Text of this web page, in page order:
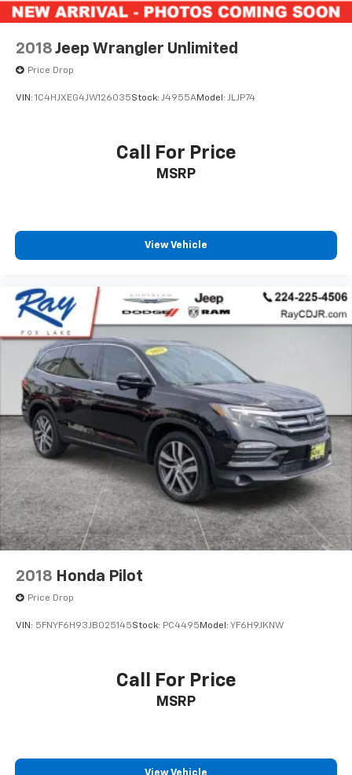
2018 Jeep Wrangler Unlimited
Price Drop
VIN: 1C4HJXEG4JW126035Stock: J4955AModel: JLJP74
Call For Price
MSRP
View Vehicle
2018 Honda Pilot
Price Drop
VIN: 5FNYF6H93JB025145Stock: PC4495 Model: YF6H9JKNW
Call For Price
MSRP